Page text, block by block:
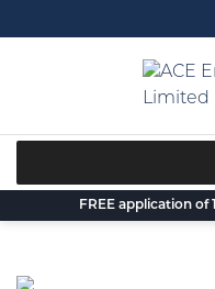
to
FREE application of